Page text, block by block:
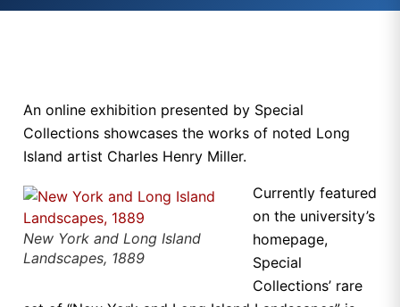
An online exhibition presented by Special
Collections showcases the works of noted Long
Island artist Charles Henry Miller.
New York and Long Island
Landscapes, 1889
Currently featured
on the university’s
homepage,
Special
Collections’ rare